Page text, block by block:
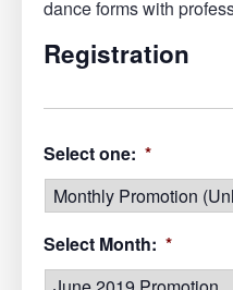
dance forms with
Registration
Select one: *
Select Month: *